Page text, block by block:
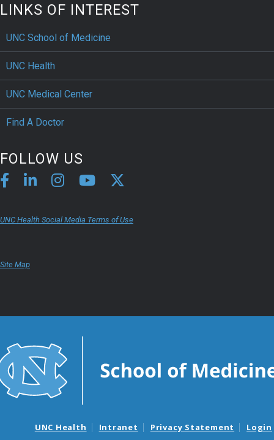
LINKS OF INTEREST
UNC School of Medicine
UNC Health
UNC Medical Center
Find A Doctor
FOLLOW US
UNC Health Social Media Terms of Use
Site Map
UNC Health Intranet Privacy Statement Login